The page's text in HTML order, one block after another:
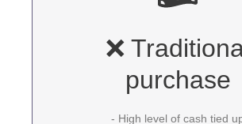
❌
purchase
- High level of cash tied